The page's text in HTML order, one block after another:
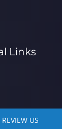
Links
REVIEW US